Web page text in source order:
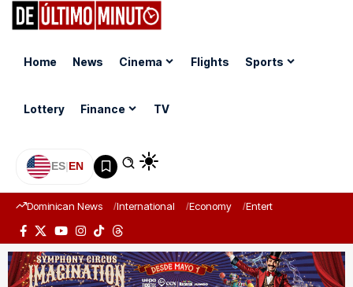
Home News Cinema Flights Sports
Lottery Finance TV
ES|EN
Dominican News International Economy Entertainment